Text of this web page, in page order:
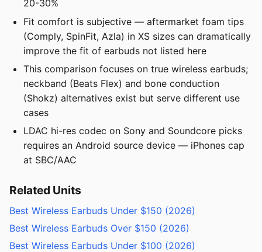
20-30%
Fit comfort is subjective — aftermarket foam tips
(Comply, SpinFit, Azla) in XS sizes can dramatically
improve the fit of earbuds not listed here
This comparison focuses on true wireless earbuds;
neckband (Beats Flex) and bone conduction
(Shokz) alternatives exist but serve different use
cases
LDAC hi-res codec on Sony and Soundcore picks
requires an Android source device — iPhones cap
at SBC/AAC
Related Units
Best Wireless Earbuds Under $150 (2026)
Best Wireless Earbuds Over $150 (2026)
Best Wireless Earbuds Under $100 (2026)